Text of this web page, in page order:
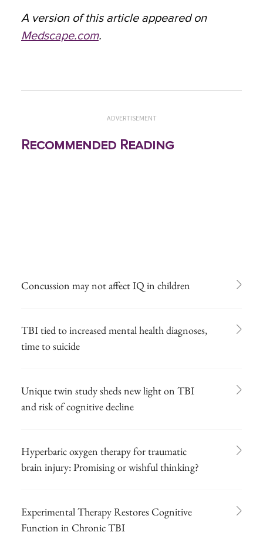
A version of this article appeared on
Medscape.com.
ADVERTISEMENT
Recommended Reading
Concussion may not affect IQ in children
TBI tied to increased mental health diagnoses,
time to suicide
Unique twin study sheds new light on TBI
and risk of cognitive decline
Hyperbaric oxygen therapy for traumatic
brain injury: Promising or wishful thinking?
Experimental Therapy Restores Cognitive
Function in Chronic TBI